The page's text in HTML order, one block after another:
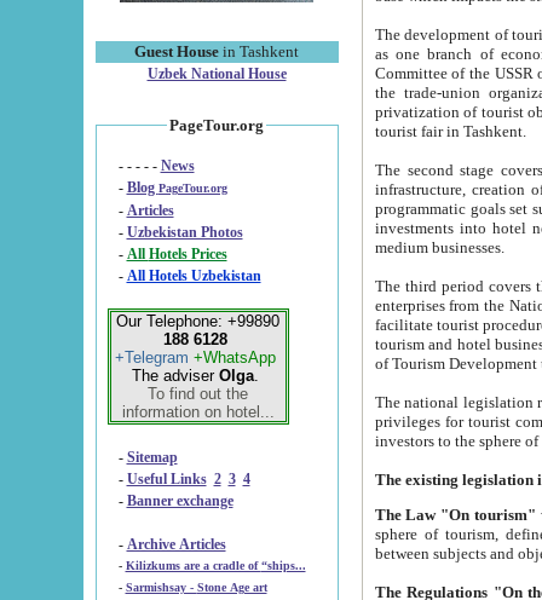
Guest House in Tashkent
Uzbek National House
PageTour.org
- - - - - News
- Blog PageTour.org
- Articles
- Uzbekistan Photos
-
All Hotels Prices
- All Hotels Uzbekistan
Our Telephone: +99890
188 6128
+Telegram +WhatsApp
The adviser Olga.
To find out the
information on hotel...
- Sitemap
- Useful Links 2 3 4
- Banner exchange
- Archive Articles
-
Kilizkums are a cradle of “ships...
-
Sarmishsay - Stone Age art
The development of tourism in
as one branch of economy on the basis
Committee of the USSR on Foreign Tourism, the Bureau of Youth
the trade-union organizations, etc. This period covers 1992-1995. Since this moment there started
privatization of tourist objects,
tourist fair in Tashkent.
The second stage covers
infrastructure, creation of nongovernmental
programmatic goals set such as the Program of Tourism Development till 2005. There is a
investments into hotel
medium businesses.
The third period covers the years
enterprises from the National Uzbektourism Company. The
facilitate tourist procedures. The government attracts foreign investments and management companies into
tourism and hotel businesses.
of Tourism
The national legislation related
privileges for tourist companies made in form of
The Law "On tourism"
sphere of tourism, defines legislative norms for